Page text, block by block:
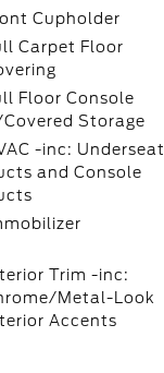
Cupholder
Carpet Floor
Floor Console
Storage
-inc: Underseat
and Console
Trim -inc:
Metal-Look
Accents